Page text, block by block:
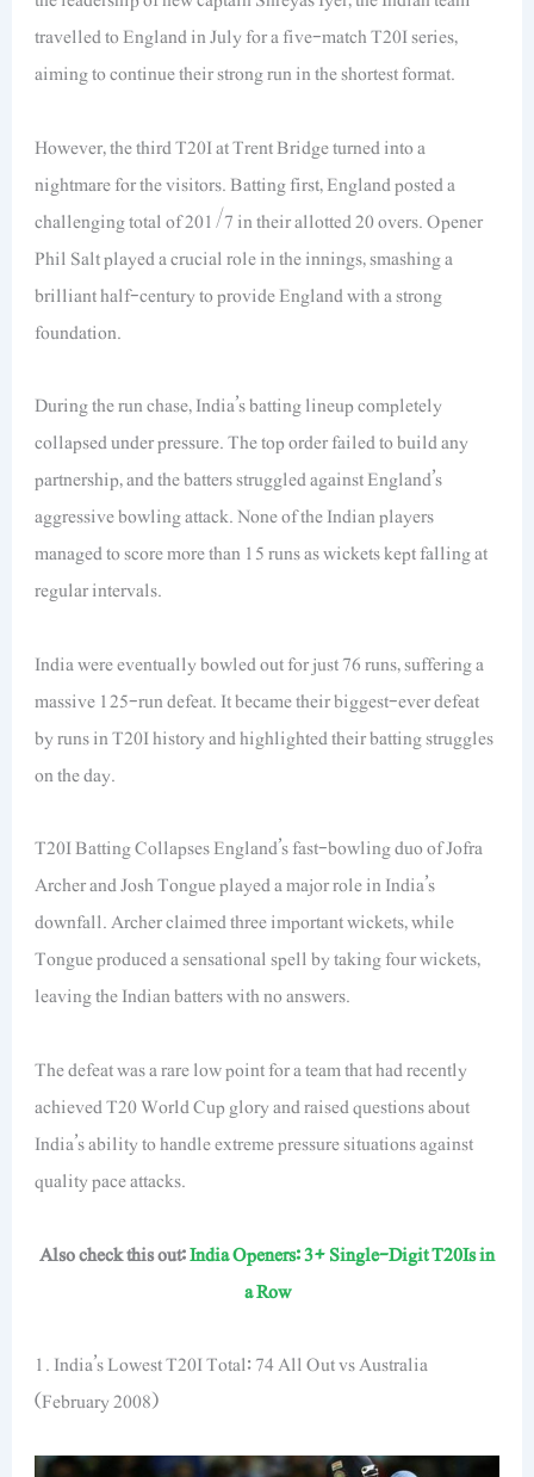
travelled to England in July for a five-match T20I series,
aiming to continue their strong run in the shortest format.
However, the third T20I at Trent Bridge turned into a
nightmare for the visitors. Batting first, England posted a
challenging total of 201/7 in their allotted 20 overs. Opener
Phil Salt played a crucial role in the innings, smashing a
brilliant half-century to provide England with a strong
foundation.
During the run chase, India’s batting lineup completely
collapsed under pressure. The top order failed to build any
partnership, and the batters struggled against England’s
aggressive bowling attack. None of the Indian players
managed to score more than 15 runs as wickets kept falling at
regular intervals.
India were eventually bowled out for just 76 runs, suffering a
massive 125-run defeat. It became their biggest-ever defeat
by runs in T20I history and highlighted their batting struggles
on the day.
T20I Batting Collapses England’s fast-bowling duo of Jofra
Archer and Josh Tongue played a major role in India’s
downfall. Archer claimed three important wickets, while
Tongue produced a sensational spell by taking four wickets,
leaving the Indian batters with no answers.
The defeat was a rare low point for a team that had recently
achieved T20 World Cup glory and raised questions about
India’s ability to handle extreme pressure situations against
quality pace attacks.
Also check this out:India Openers: 3+ Single-Digit T20Is in
a Row
1. India’s Lowest T20I Total: 74 All Out vs Australia
(February 2008)